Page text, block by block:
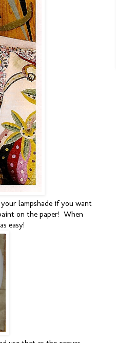
lampshade if you want
on the paper! When
easy!